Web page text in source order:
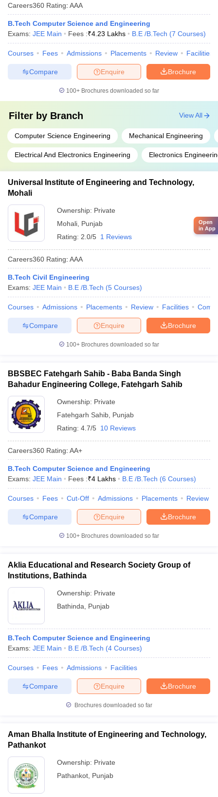
Careers360 Rating: AAA
B.Tech Computer Science and Engineering
Exams: JEE Main Fees :₹4.23 Lakhs B.E /B.Tech (7 Courses)
Courses Fees Admissions Placements Review Facilities
Brochure
Enquire
Compare
100+ Brochures downloaded so far
Filter by Branch
Computer Science Engineering Mechanical Engineering
Electrical And Electronics Engineering Electronics
View All
Universal Institute of Engineering and Technology,
Mohali
Ownership: Private
Mohali Punjab
Rating: 2.0/5 1 Reviews
Careers360 Rating: AAA
B.Tech Civil Engineering
Exams: JEE Main B.E /B.Tech (5 Courses)
Courses Admissions Placements Review Facilities
Brochure
Enquire
Compare
100+ Brochures downloaded so far
BBSBEC Fatehgarh Sahib - Baba Banda Singh
Bahadur Engineering College, Fatehgarh Sahib
Ownership: Private
Fatehgarh Sahib Punjab
Rating: 4.7/5 10 Reviews
Careers360 Rating: AA+
B.Tech Computer Science and Engineering
Exams: JEE Main Fees :₹4 Lakhs B.E /B.Tech (6 Courses)
Courses Fees Cut-Off Admissions Placements Review
Brochure
Enquire
Compare
100+ Brochures downloaded so far
Aklia Educational and Research Society Group of
Institutions, Bathinda
Ownership: Private
Bathinda
Punjab
B.Tech Computer Science and Engineering
Exams: JEE Main B.E /B.Tech (4 Courses)
Courses Fees Admissions Facilities
Brochure
Enquire
Compare
Brochures downloaded so far
Aman Bhalla Institute of Engineering and Technology,
Pathankot
Ownership: Private
Pathankot Punjab
Open
in App